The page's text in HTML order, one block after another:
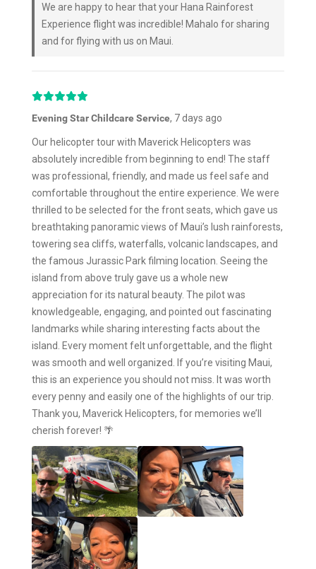
We are happy to hear that your Hana Rainforest
Experience flight was incredible! Mahalo for sharing
and for flying with us on Maui.
Evening Star Childcare Service, 7 days ago
Our helicopter tour with Maverick Helicopters was
absolutely incredible from beginning to end! The staff
was professional, friendly, and made us feel safe and
comfortable throughout the entire experience. We were
thrilled to be selected for the front seats, which gave us
breathtaking panoramic views of Maui’s lush rainforests,
towering sea cliffs, waterfalls, volcanic landscapes, and
the famous Jurassic Park filming location. Seeing the
island from above truly gave us a whole new
appreciation for its natural beauty. The pilot was
knowledgeable, engaging, and pointed out fascinating
landmarks while sharing interesting facts about the
island. Every moment felt unforgettable, and the flight
was smooth and well organized. If you’re visiting Maui,
this is an experience you should not miss. It was worth
every penny and easily one of the highlights of our trip.
Thank you, Maverick Helicopters, for memories we’ll
cherish forever! 🌴